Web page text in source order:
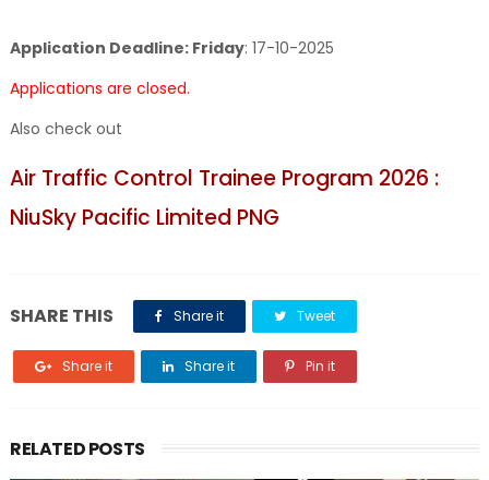
Application Deadline: Friday: 17-10-2025
Applications are closed.
Also check out
Air Traffic Control Trainee Program 2026 :
NiuSky Pacific Limited PNG
SHARE THIS Share it Tweet
Share it Share it Pin it
RELATED POSTS